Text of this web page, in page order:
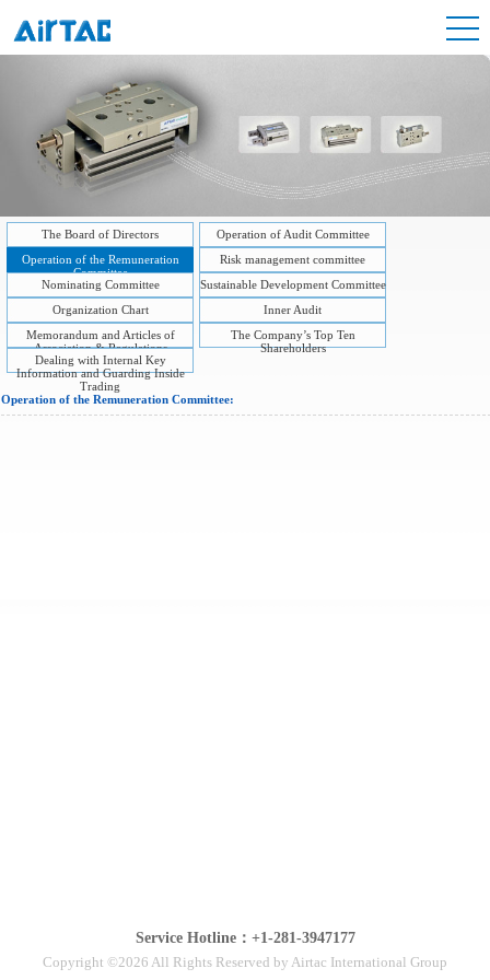
The Board of Directors
Operation of Audit Committee
Operation of the Remuneration
Committee
Risk management committee
Nominating Committee
Sustainable Development Committee
Organization Chart
Inner Audit
Memorandum and Articles of
Association & Regulations
The Company’s Top Ten
Shareholders
Dealing with Internal Key
Information and Guarding Inside
Trading
Operation of the Remuneration Committee:
Service Hotline：+1-281-3947177
Copyright ©2026 All Rights Reserved by Airtac International Group